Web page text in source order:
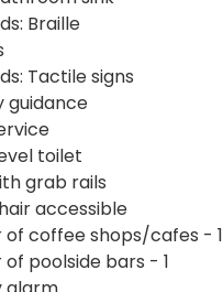
Braille
Tactile signs
guidance
toilet
grab rails
accessible
of coffee shops/cafes - 1
of poolside bars - 1